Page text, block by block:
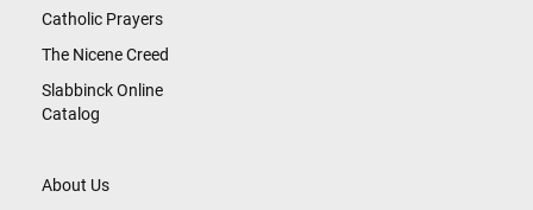
About Us
Catholic Prayers
The Nicene Creed
Slabbinck Online
Catalog